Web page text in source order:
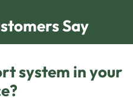
Say
system in your